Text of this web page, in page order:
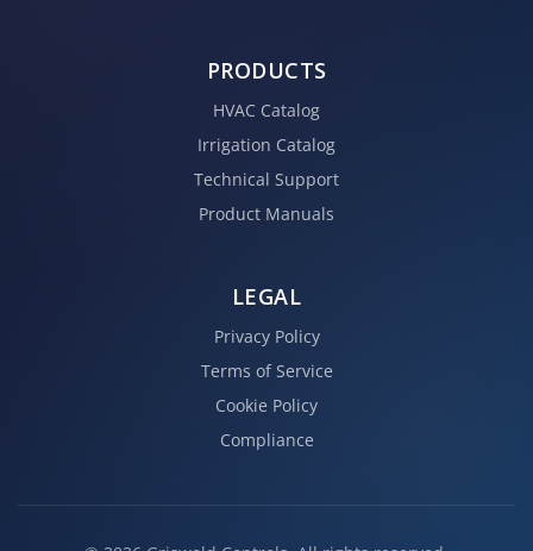
PRODUCTS
HVAC Catalog
Irrigation Catalog
Technical Support
Product Manuals
LEGAL
Privacy Policy
Terms of Service
Cookie Policy
Compliance